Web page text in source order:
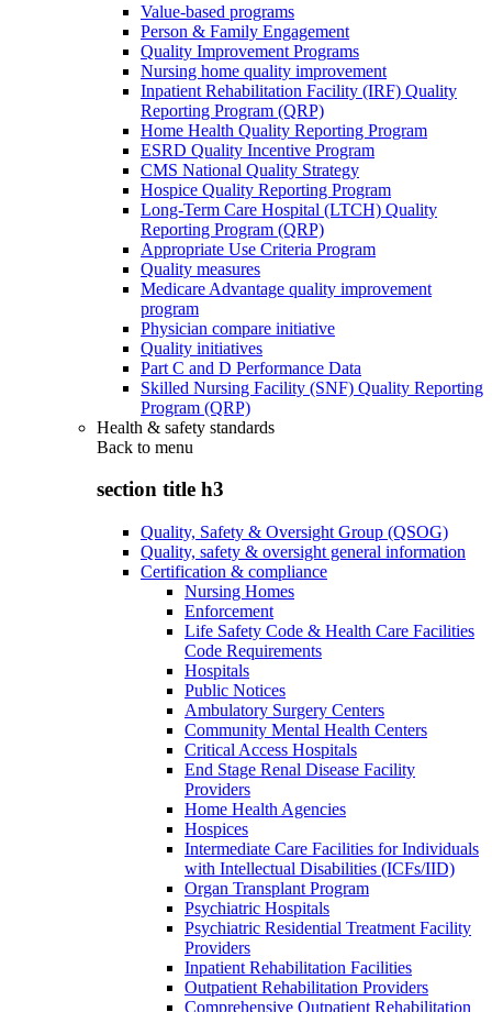
Value-based programs
Person & Family Engagement
Quality Improvement Programs
Nursing home quality improvement
Inpatient Rehabilitation Facility (IRF) Quality
Reporting Program (QRP)
Home Health Quality Reporting Program
ESRD Quality Incentive Program
CMS National Quality Strategy
Hospice Quality Reporting Program
Long-Term Care Hospital (LTCH) Quality
Reporting Program (QRP)
Appropriate Use Criteria Program
Quality measures
Medicare Advantage quality improvement
program
Physician compare initiative
Quality initiatives
Part C and D Performance Data
Skilled Nursing Facility (SNF) Quality Reporting
Program (QRP)
Health & safety standards
Back to menu
section title h3
Quality, Safety & Oversight Group (QSOG)
Quality, safety & oversight general information
Certification & compliance
Nursing Homes
Enforcement
Life Safety Code & Health Care Facilities
Code Requirements
Hospitals
Public Notices
Ambulatory Surgery Centers
Community Mental Health Centers
Critical Access Hospitals
End Stage Renal Disease Facility
Providers
Home Health Agencies
Hospices
Intermediate Care Facilities for Individuals
with Intellectual Disabilities (ICFs/IID)
Organ Transplant Program
Psychiatric Hospitals
Psychiatric Residential Treatment Facility
Providers
Inpatient Rehabilitation Facilities
Outpatient Rehabilitation Providers
Comprehensive Outpatient Rehabilitation